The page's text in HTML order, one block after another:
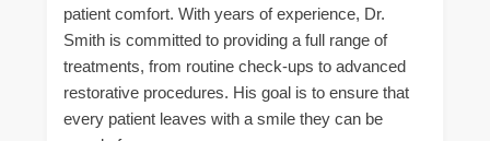
patient comfort. With years of experience, Dr.
Smith is committed to providing a full range of
treatments, from routine check-ups to advanced
restorative procedures. His goal is to ensure that
every patient leaves with a smile they can be